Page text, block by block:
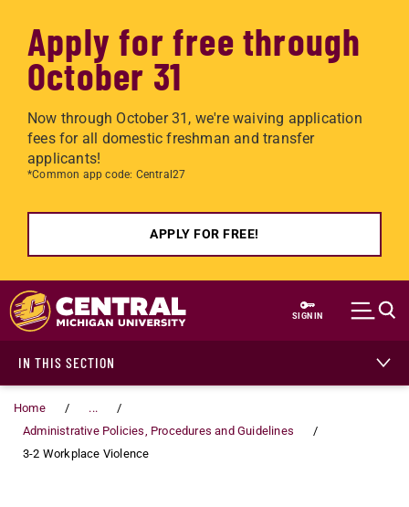
Apply for free through
October 31
Now through October 31, we're waiving application
fees for all domestic freshman and transfer
applicants!
*Common app code: Central27
APPLY FOR FREE!
Skip to main content
SIGN IN
IN THIS SECTION
Home
...
Administrative Policies, Procedures and Guidelines
3-2 Workplace Violence